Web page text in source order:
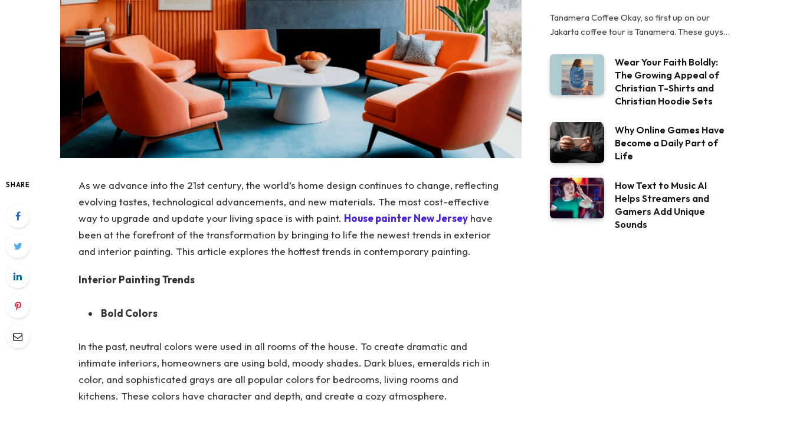
SHARE
As we advance into the 21st century, the world’s home design continues to change, reflecting
evolving tastes, technological advancements, and new materials. The most cost-effective
way to upgrade and update your living space is with paint. House painter New Jerseyhave
been at the forefront of the transformation by bringing to life the newest trends in exterior
and interior painting. This article explores the hottest trends in contemporary painting.
Interior Painting Trends
Bold Colors
In the past, neutral colors were used in all rooms of the house. To create dramatic and
intimate interiors, homeowners are using bold, moody shades. Dark blues, emeralds rich in
color, and sophisticated grays are all popular colors for bedrooms, living rooms and
kitchens. These colors have character and depth, and create a cozy atmosphere.
Tanamera Coffee Okay, so first up on our
Jakarta coffee tour is Tanamera. These guys…
Wear Your Faith Boldly:
The Growing Appeal of
Christian T-Shirts and
Christian Hoodie Sets
Why Online Games Have
Become a Daily Part of
Life
How Text to Music AI
Helps Streamers and
Gamers Add Unique
Sounds